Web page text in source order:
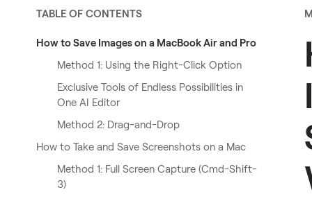
TABLE OF CONTENTS
How to Save Images on a MacBook Air and Pro
Method 1: Using the Right-Click Option
Exclusive Tools of Endless Possibilities in
One AI Editor
Method 2: Drag-and-Drop
How to Take and Save Screenshots on a Mac
Method 1: Full Screen Capture (Cmd-Shift-
3)